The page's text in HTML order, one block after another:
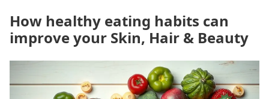
How healthy eating habits can
improve your Skin, Hair & Beauty